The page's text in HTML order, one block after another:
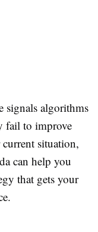
signals algorithms
fail to improve
situation,
can help you
that gets your